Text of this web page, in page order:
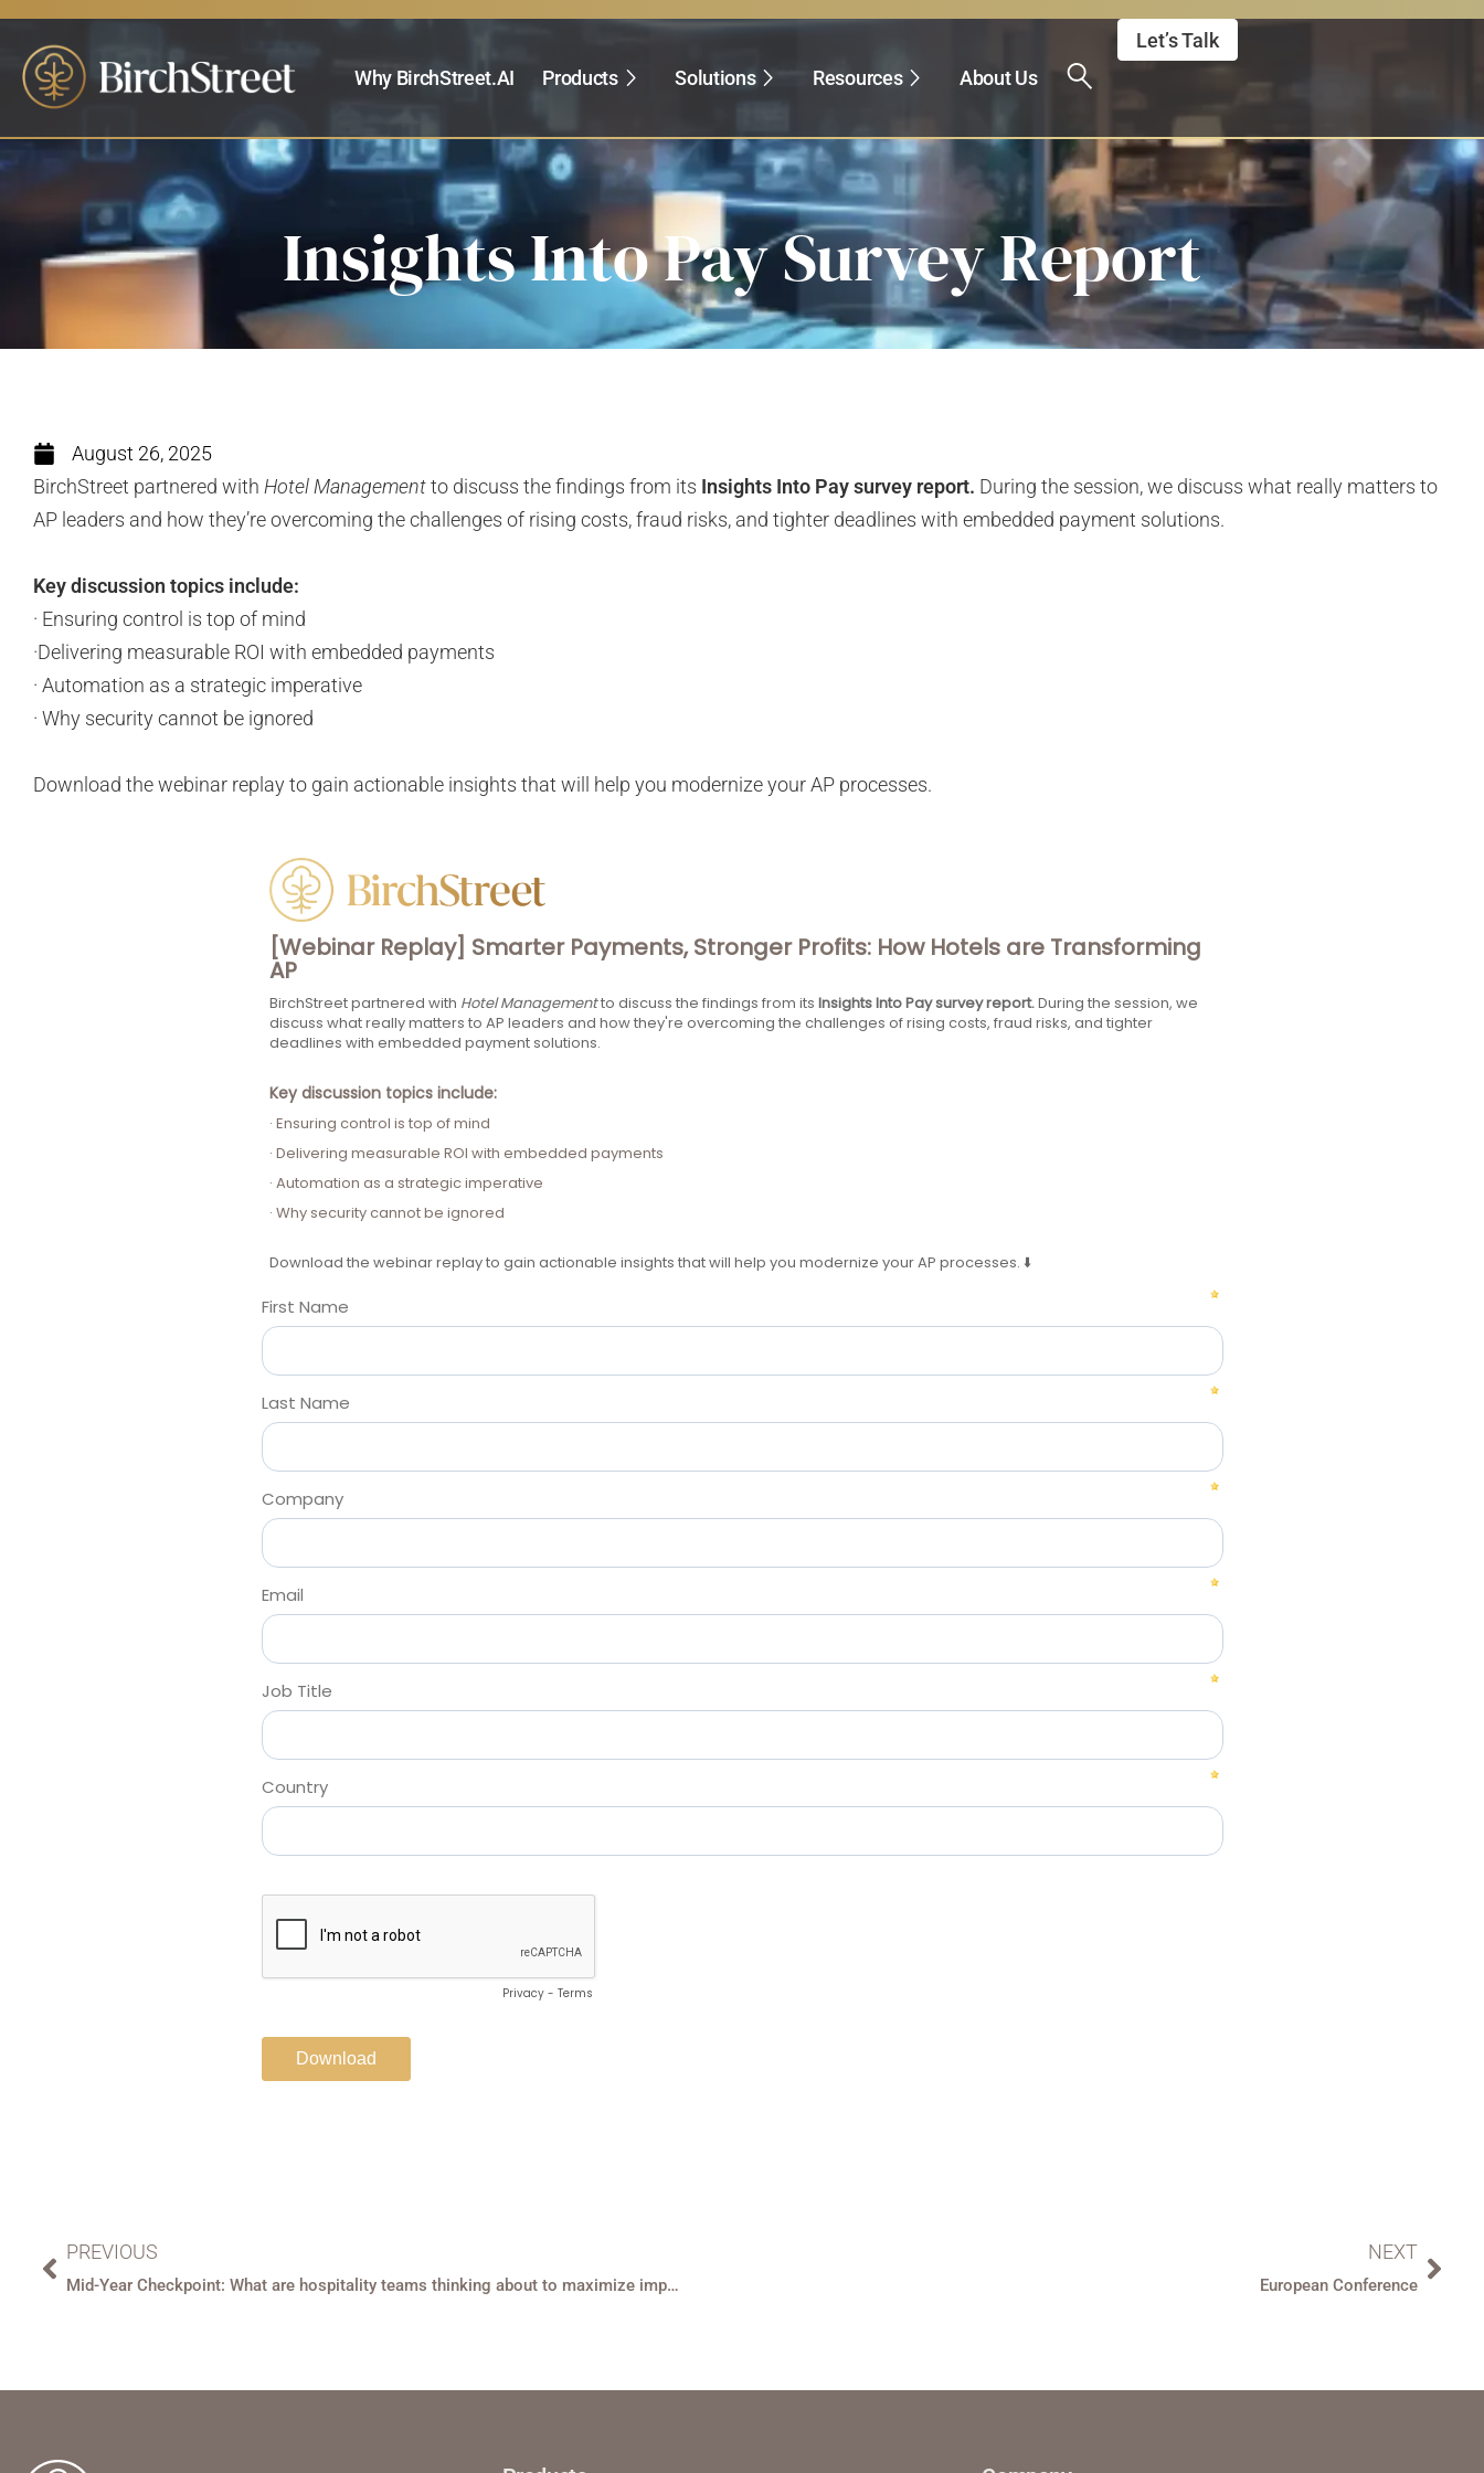
Why BirchStreet.AI Products Solutions Resources About Us
Let’s Talk
Insights Into Pay Survey Report
August 26, 2025
BirchStreet partnered with Hotel Managementto discuss the findings from its Insights Into Pay survey report. During the session, we discuss what really matters to
AP leaders and how they’re overcoming the challenges of rising costs, fraud risks, and tighter deadlines with embedded payment solutions.
Key discussion topics include:
· Ensuring control is top of mind
·Delivering measurable ROI with embedded payments
· Automation as a strategic imperative
· Why security cannot be ignored
Download the webinar replay to gain actionable insights that will help you modernize your AP processes.
PREVIOUS
Mid-Year Checkpoint: What are hospitality teams thinking about to maximize impact?
NEXT
European Conference